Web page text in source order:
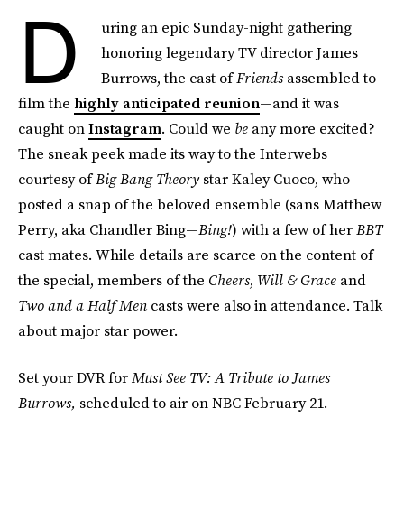
D
uring an epic Sunday-night gathering
honoring legendary TV director James
Burrows, the cast ofFriendsassembled to
film the highly anticipated reunion—and it was
caught onInstagram. Could we be any more excited?
The sneak peek made its way to the Interwebs
courtesy ofBig Bang Theorystar Kaley Cuoco, who
posted a snap of the beloved ensemble (sans Matthew
Perry, aka Chandler Bing—Bing!) with a few of herBBT
cast mates. While details are scarce on the content of
the special, members of the Cheers, Will & Grace and
Two and a Half Men casts were also in attendance. Talk
about major star power.
Set your DVR forMust See TV: A Tribute to James
Burrows, scheduled to air on NBC February 21.